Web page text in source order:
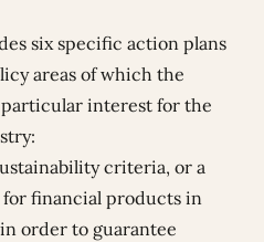
six specific action plans
areas of which the
interest for the
criteria, or a
financial products in
order to guarantee